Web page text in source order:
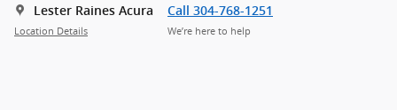
Lester Raines Acura
Location Details
Call 304-768-1251
We’re here to help